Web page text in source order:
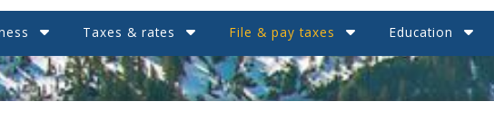
Taxes & rates File & pay taxes Education